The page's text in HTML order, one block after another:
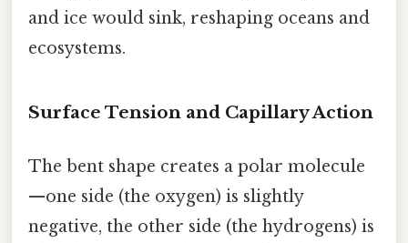
and ice would sink, reshaping oceans and
ecosystems.
Surface Tension and Capillary Action
The bent shape creates a polar molecule
—one side (the oxygen) is slightly
negative, the other side (the hydrogens) is